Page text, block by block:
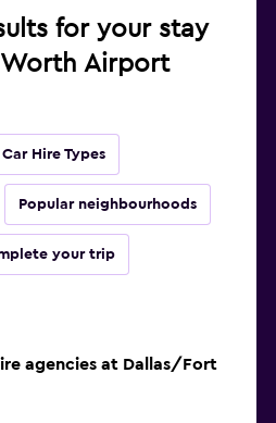
for your stay
Airport
Car Hire Types
Popular neighbourhoods
your trip
agencies at Dallas/Fort